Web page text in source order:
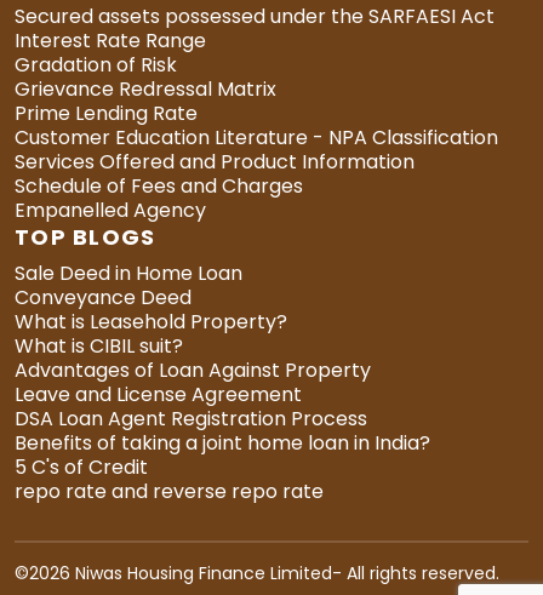
Secured assets possessed under the SARFAESI Act
Interest Rate Range
Gradation of Risk
Grievance Redressal Matrix
Prime Lending Rate
Customer Education Literature - NPA Classification
Services Offered and Product Information
Schedule of Fees and Charges
Empanelled Agency
TOP BLOGS
Sale Deed in Home Loan
Conveyance Deed
What is Leasehold Property?
What is CIBIL suit?
Advantages of Loan Against Property
Leave and License Agreement
DSA Loan Agent Registration Process
Benefits of taking a joint home loan in India?
5 C's of Credit
repo rate and reverse repo rate
©2026 Niwas Housing Finance Limited- All rights reserved.